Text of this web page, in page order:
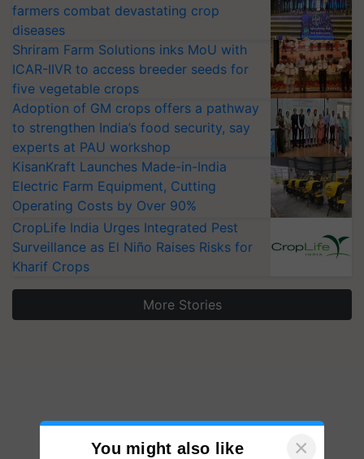
farmers combat devastating crop
diseases
Shriram Farm Solutions inks MoU with
ICAR-IIVR to access breeder seeds for
five vegetable crops
Adoption of GM crops offers a pathway
to strengthen India’s food security, say
experts at PAU workshop
KisanKraft Launches Made-in-India
Electric Farm Equipment, Cutting
Operating Costs by Over 90%
CropLife India Urges Integrated Pest
Surveillance as El Niño Raises Risks for
Kharif Crops
More Stories
You might also like ×